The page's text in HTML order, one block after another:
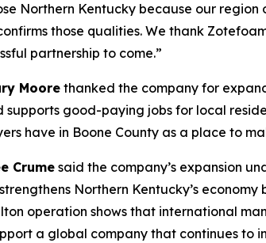
Northern Kentucky because our
those qualities. We thank
partnership to come.”
Moore thanked the company for
good-paying jobs for local
have in Boone County as a place to
Crume said the company’s expansion
Northern Kentucky’s
operation shows that international
a global company that continues to